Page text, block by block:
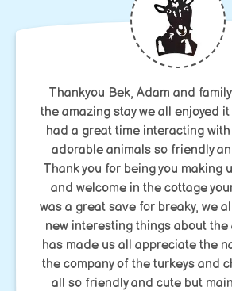
Thankyou Bek, Adam and
the amazing stay we all enjoyed
had a great time interacting
adorable animals so friendly
Thank you for being you making
and welcome in the cottage
was a great save for breaky, we
new interesting things about
has made us all appreciate the
the company of the turkeys and
all so friendly and cute but